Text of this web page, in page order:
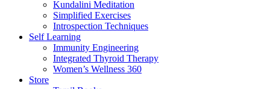
Kundalini Meditation
Simplified Exercises
Introspection Techniques
Self Learning
Immunity Engineering
Integrated Thyroid Therapy
Women’s Wellness 360
Store